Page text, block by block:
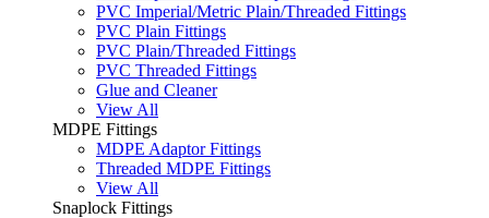
PVC Imperial/Metric Plain/Threaded Fittings
PVC Plain Fittings
PVC Plain/Threaded Fittings
PVC Threaded Fittings
Glue and Cleaner
View All
MDPE Fittings
MDPE Adaptor Fittings
Threaded MDPE Fittings
View All
Snaplock Fittings